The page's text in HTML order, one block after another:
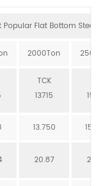
Popular Flat Bottom Steel
2000Ton
TCK
13715
TCK
13.750
20.87